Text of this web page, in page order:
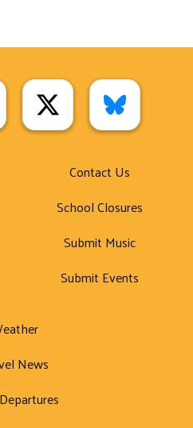
Contact Us
School Closures
Submit Music
Submit Events
News